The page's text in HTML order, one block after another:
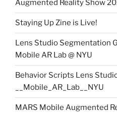
Augmented Reality Show
Staying Up Zine is Live!
Lens Studio Segmentation
Mobile AR Lab @ NYU
Behavior Scripts Lens
__Mobile_AR_Lab__NYU
MARS Mobile Augmented